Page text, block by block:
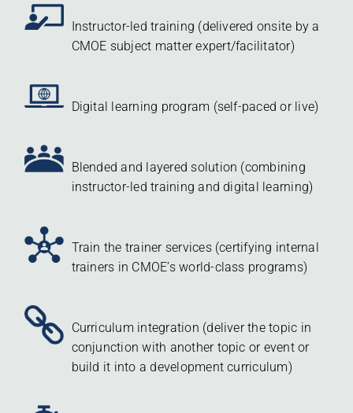
Instructor-led training (delivered onsite by a
CMOE subject matter expert/facilitator)
Digital learning program (self-paced or live)
Blended and layered solution (combining
instructor-led training and digital learning)
Train the trainer services (certifying internal
trainers in CMOE’s world-class programs)
Curriculum integration (deliver the topic in
conjunction with another topic or event or
build it into a development curriculum)